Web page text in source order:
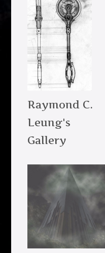
Raymond C.
Leung's
Gallery